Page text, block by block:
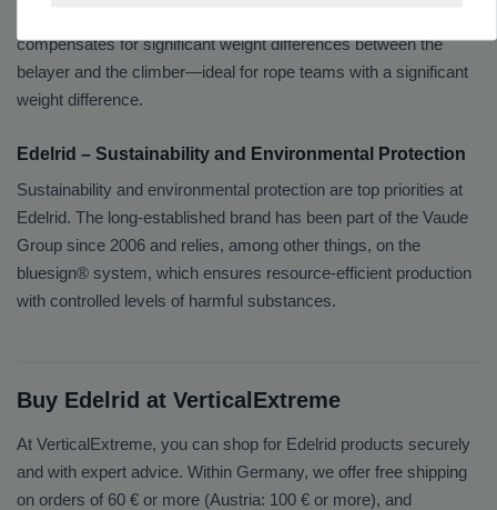
compensates for significant weight differences between the
belayer and the climber—ideal for rope teams with a significant
weight difference.
Edelrid – Sustainability and Environmental Protection
Sustainability and environmental protection are top priorities at
Edelrid. The long-established brand has been part of the Vaude
Group since 2006 and relies, among other things, on the
bluesign® system, which ensures resource-efficient production
with controlled levels of harmful substances.
Buy Edelrid at VerticalExtreme
At VerticalExtreme, you can shop for Edelrid products securely
and with expert advice. Within Germany, we offer free shipping
on orders of 60 € or more (Austria: 100 € or more), and